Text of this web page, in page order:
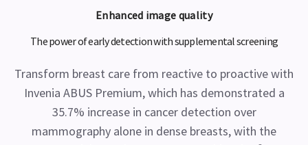
Enhanced image quality
The power of early detection with supplemental screening
Transform breast care from reactive to proactive with
Invenia ABUS Premium, which has demonstrated a
35.7% increase in cancer detection over
mammography alone in dense breasts, with the